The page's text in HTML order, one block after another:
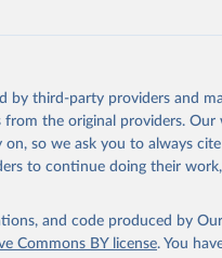
by third-party providers and
from the original providers.
on, so we ask you to always
to continue doing their
and code produced by
Commons BY license. You